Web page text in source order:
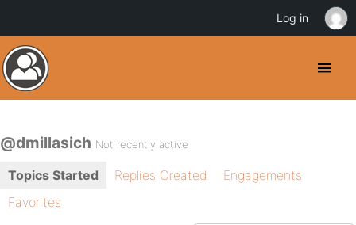
@dmillasich Not recently active
Topics Started Replies Created
Engagements
Favorites
Log in